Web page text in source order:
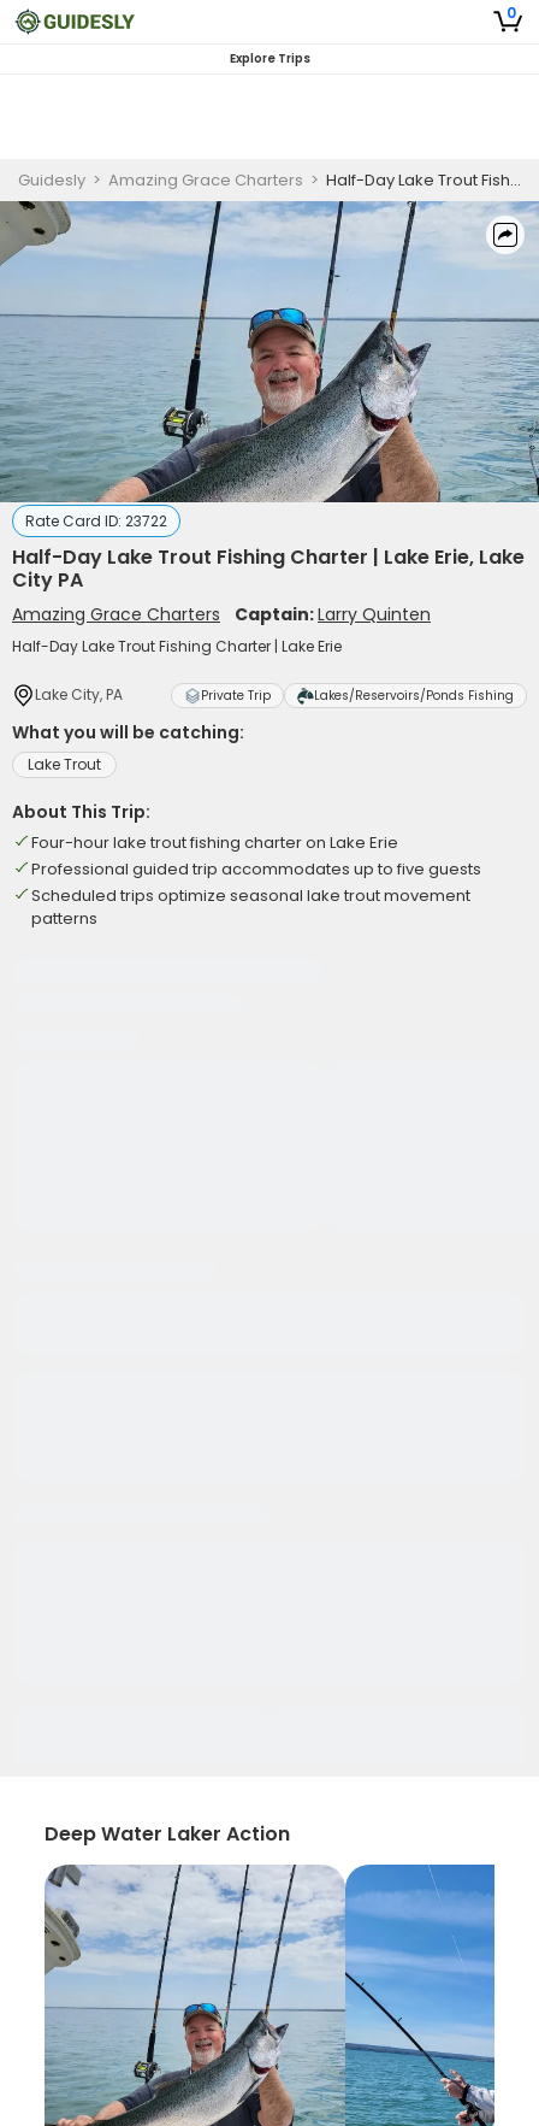
0
Explore Trips
Guidesly > Amazing Grace Charters > Half-Day Lake Trout Fishing Charter | Lake Erie, Lake City PA
Rate Card ID: 23722
Half-Day Lake Trout Fishing Charter | Lake Erie, Lake
City PA
Amazing Grace Charters Captain:Larry Quinten
Half-Day Lake Trout Fishing Charter | Lake Erie
Lake City, PA Private Trip Lakes/Reservoirs/Ponds Fishing
What you will be catching:
Lake Trout
About This Trip:
Four-hour lake trout fishing charter on Lake Erie
Professional guided trip accommodates up to five guests
Scheduled trips optimize seasonal lake trout movement
patterns
Deep Water Laker Action